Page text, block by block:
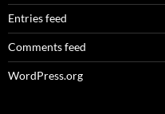
Entries feed
Comments feed
WordPress.org